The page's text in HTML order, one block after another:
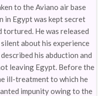
to the Aviano air base
in Egypt was kept secret
He was released
about his experience
his abduction and
leaving Egypt. Before the
ill-treatment to which he
impunity owing to the